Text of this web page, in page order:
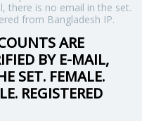
there is no email in the set.
from Bangladesh IP.
ARE
BY E-MAIL,
SET. FEMALE.
REGISTERED